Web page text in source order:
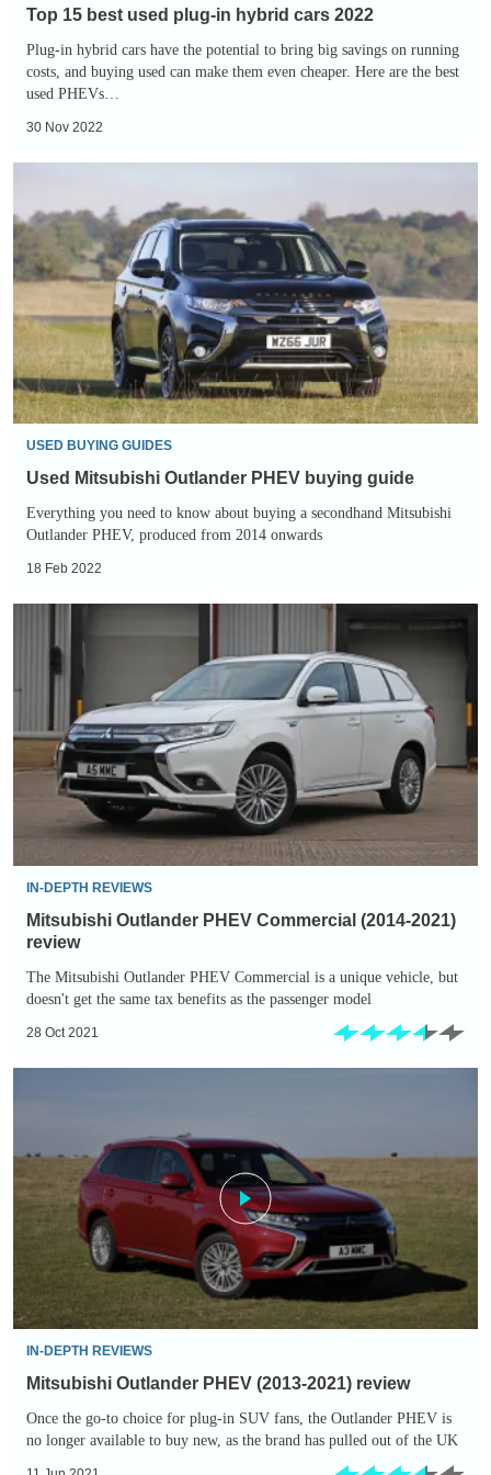
Top 15 best used plug-in hybrid cars 2022
Plug-in hybrid cars have the potential to bring big savings on running
costs, and buying used can make them even cheaper. Here are the best
used PHEVs…
30 Nov 2022
Mitsubishi
Outlander
PHEV
guide
USED BUYING GUIDES
Used Mitsubishi Outlander PHEV buying guide
Everything you need to know about buying a secondhand Mitsubishi
Outlander PHEV, produced from 2014 onwards
18 Feb 2022
Outlander
PHEV
Commercial
(2014-
2021)
review
IN-DEPTH REVIEWS
Mitsubishi Outlander PHEV Commercial (2014-2021)
review
The Mitsubishi Outlander PHEV Commercial is a unique vehicle, but
doesn't get the same tax benefits as the passenger model
28 Oct 2021
(2013-
2021)
review
IN-DEPTH REVIEWS
Mitsubishi Outlander PHEV (2013-2021) review
Once the go-to choice for plug-in SUV fans, the Outlander PHEV is
no longer available to buy new, as the brand has pulled out of the UK